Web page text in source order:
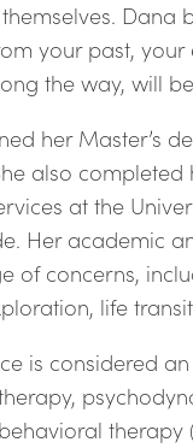
Dana
your past,
the way, will
her Master’s
also
at the
Her academic
of concerns,
life
is considered
therapy